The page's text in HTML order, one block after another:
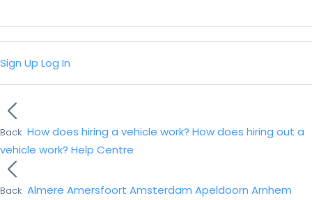
Sign Up Log In
Back How does hiring a vehicle work? How does hiring out a
vehicle work? Help Centre
Back Almere Amersfoort Amsterdam Apeldoorn Arnhem